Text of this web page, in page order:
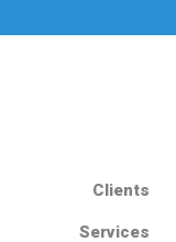
Clients
Services